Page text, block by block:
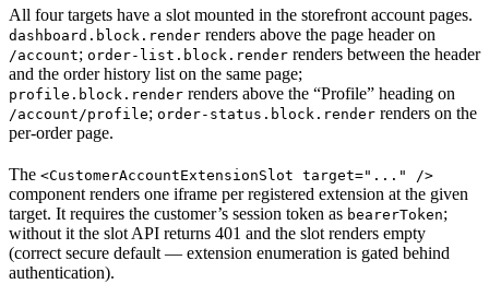
All four targets have a slot mounted in the storefront account pages.
dashboard.block.render renders above the page header on
/account; order-list.block.render renders between the header
and the order history list on the same page;
profile.block.render renders above the “Profile” heading on
/account/profile; order-status.block.render renders on the
per-order page.
The <CustomerAccountExtensionSlot target="..." />
component renders one iframe per registered extension at the given
target. It requires the customer’s session token as bearerToken;
without it the slot API returns 401 and the slot renders empty
(correct secure default — extension enumeration is gated behind
authentication).